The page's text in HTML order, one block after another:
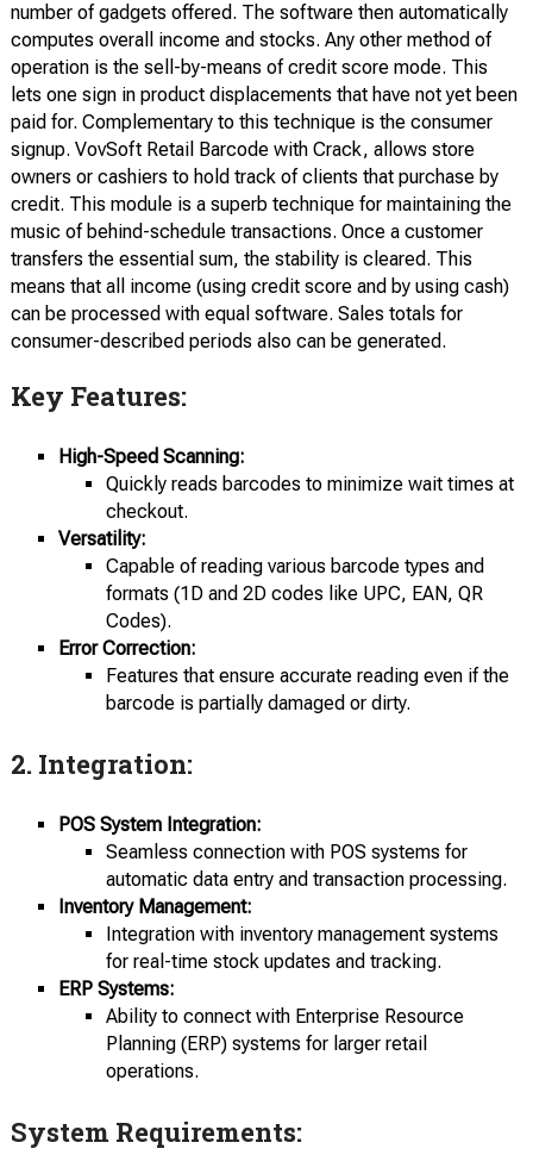
number of gadgets offered. The software then automatically
computes overall income and stocks. Any other method of
operation is the sell-by-means of credit score mode. This
lets one sign in product displacements that have not yet been
paid for. Complementary to this technique is the consumer
signup. VovSoft Retail Barcode with Crack, allows store
owners or cashiers to hold track of clients that purchase by
credit. This module is a superb technique for maintaining the
music of behind-schedule transactions. Once a customer
transfers the essential sum, the stability is cleared. This
means that all income (using credit score and by using cash)
can be processed with equal software. Sales totals for
consumer-described periods also can be generated.
Key Features:
High-Speed Scanning:
Quickly reads barcodes to minimize wait times at
checkout.
Versatility:
Capable of reading various barcode types and
formats (1D and 2D codes like UPC, EAN, QR
Codes).
Error Correction:
Features that ensure accurate reading even if the
barcode is partially damaged or dirty.
2. Integration:
POS System Integration:
Seamless connection with POS systems for
automatic data entry and transaction processing.
Inventory Management:
Integration with inventory management systems
for real-time stock updates and tracking.
ERP Systems:
Ability to connect with Enterprise Resource
Planning (ERP) systems for larger retail
operations.
System Requirements: